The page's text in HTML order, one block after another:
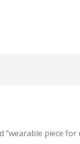
“wearable piece for